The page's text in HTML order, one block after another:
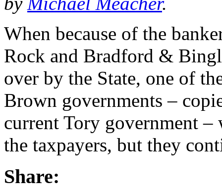
When because of the
Rock and Bradford &
over by the State, one of
Brown governments –
current Tory government –
the taxpayers, but they
Share: